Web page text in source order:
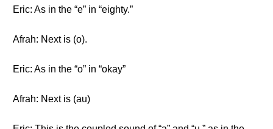
Eric: As in the “e” in “eighty.”
Afrah: Next is (o).
Eric: As in the “o” in “okay”
Afrah: Next is (au)